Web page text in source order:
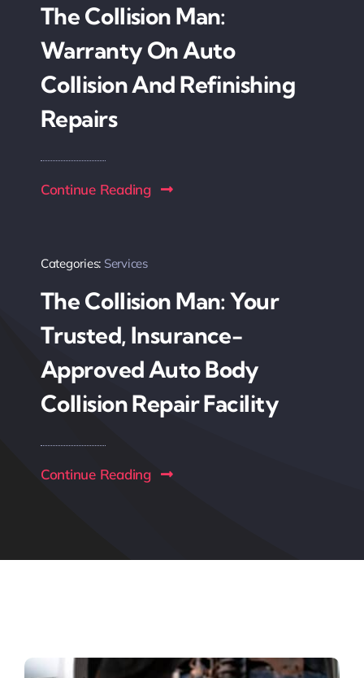
The Collision Man:
Warranty On Auto
Collision And Refinishing
Repairs
Continue Reading
Categories: Services
The Collision Man: Your
Trusted, Insurance-
Approved Auto Body
Collision Repair Facility
Continue Reading